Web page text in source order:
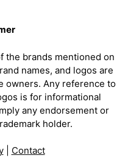
the brands mentioned on
names, and logos are
owners. Any reference to
is for informational
any endorsement or
holder.
| Contact